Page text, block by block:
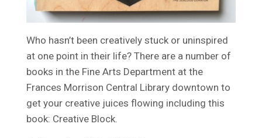
Who hasn’t been creatively stuck or uninspired
at one point in their life? There are a number of
books in the Fine Arts Department at the
Frances Morrison Central Library downtown to
get your creative juices flowing including this
book: Creative Block.